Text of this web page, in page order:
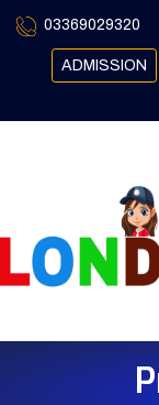
03369029320
ADMISSION